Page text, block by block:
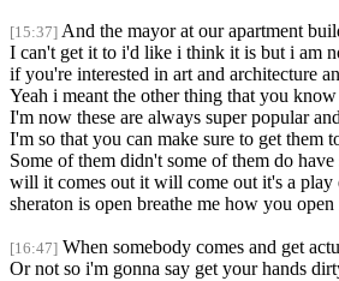
[15:37] And the mayor at our apartment
I can't get it to i'd like i think it is but i am
if you're interested in art and architecture
Yeah i meant the other thing that you
I'm now these are always super popular
I'm so that you can make sure to get them
Some of them didn't some of them do
will it comes out it will come out it's a play
sheraton is open breathe me how you
[16:47] When somebody comes and get
Or not so i'm gonna say get your hands